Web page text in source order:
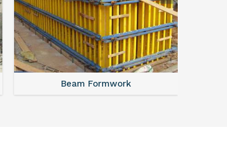
Beam Formwork